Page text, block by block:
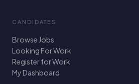
CANDIDATES
Browse Jobs
Looking For Work
Register for Work
My Dashboard